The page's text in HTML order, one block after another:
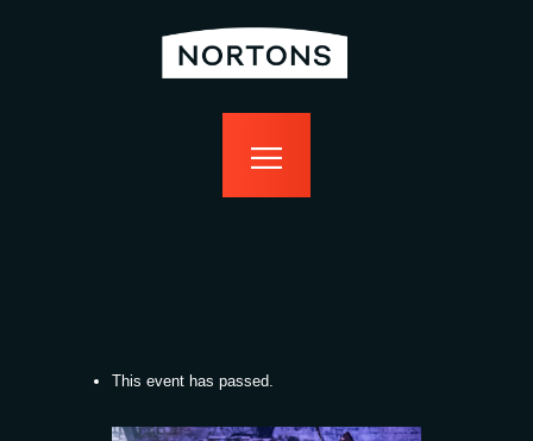
bottomless
food
This event has passed.